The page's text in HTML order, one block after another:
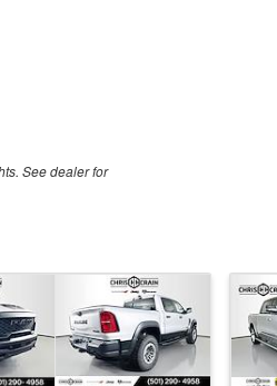
See dealer for